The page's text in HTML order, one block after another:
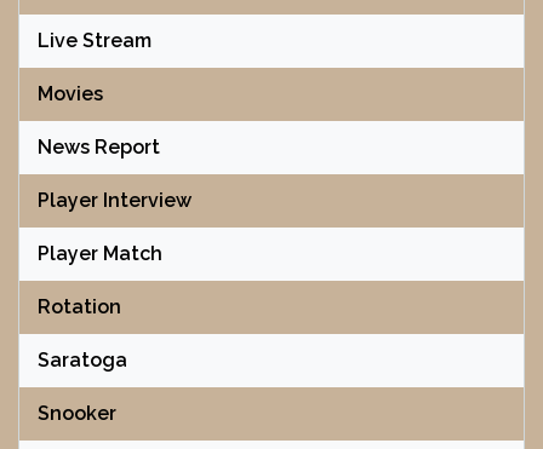
Live Stream
Movies
News Report
Player Interview
Player Match
Rotation
Saratoga
Snooker